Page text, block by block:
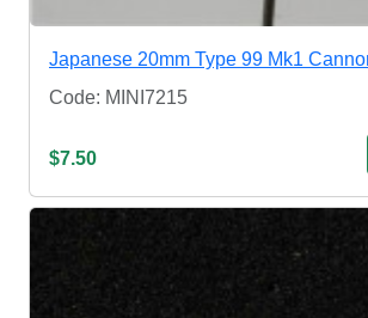
Japanese 20mm Type 99 Mk1
Code: MINI7215
$7.50